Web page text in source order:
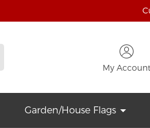
My Account
Garden/House Flags